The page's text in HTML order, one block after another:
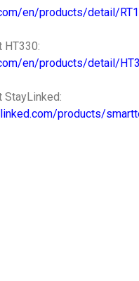
en/products/detail/
HT330:
en/products/detail/
StayLinked:
products/